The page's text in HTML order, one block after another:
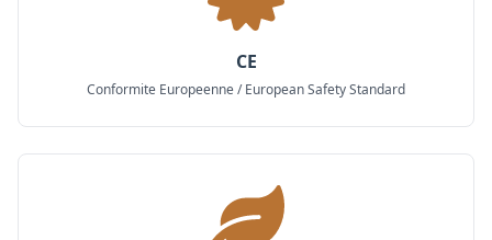
CE
Conformite Europeenne / European Safety Standard